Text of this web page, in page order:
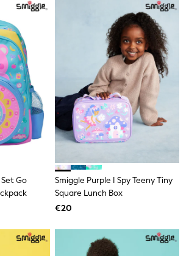
Accessories
Go
Smiggle Purple I Spy Teeny Tiny
Square Lunch Box
€20